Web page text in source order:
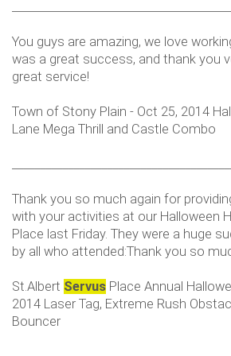
You guys are amazing, we love
was a great success, and thank you
great service!
Town of Stony Plain - Oct 25, 2014
Lane Mega Thrill and Castle Combo
Thank you so much again for
with your activities at our Halloween
Place last Friday. They were a huge
by all who attended:Thank you so
St.Albert Servus Place Annual
2014 Laser Tag, Extreme Rush
Bouncer